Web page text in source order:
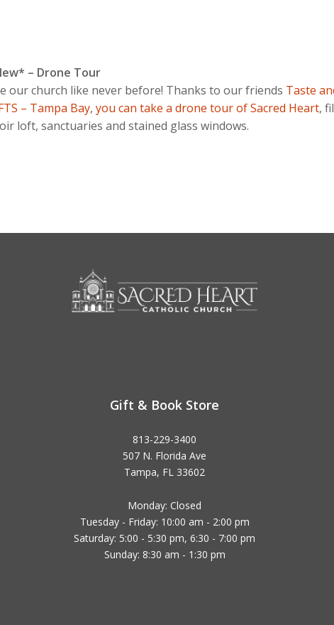
– Drone Tour
our church like never before! Thanks to our friends Taste
– Tampa Bay, you can take a drone tour of Sacred Heart,
loft, sanctuaries and stained glass windows.
Gift & Book Store
813-229-3400
507 N. Florida Ave
Tampa, FL 33602
Monday: Closed
Tuesday - Friday: 10:00 am - 2:00 pm
Saturday: 5:00 - 5:30 pm, 6:30 - 7:00 pm
Sunday: 8:30 am - 1:30 pm